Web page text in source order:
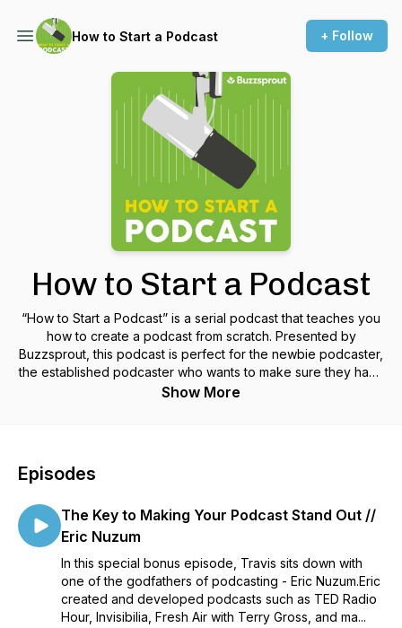
How to Start a Podcast + Follow
How to Start a Podcast
“How to Start a Podcast” is a serial podcast that teaches you
how to create a podcast from scratch. Presented by
Buzzsprout, this podcast is perfect for the newbie podcaster,
the established podcaster who wants to make sure they have
all their bases covered, or someone who wants to learn more
Show More
Episodes
The Key to Making Your Podcast Stand Out //
Eric Nuzum
In this special bonus episode, Travis sits down with
one of the godfathers of podcasting - Eric Nuzum.Eric
created and developed podcasts such as TED Radio
Hour, Invisibilia, Fresh Air with Terry Gross, and ma...